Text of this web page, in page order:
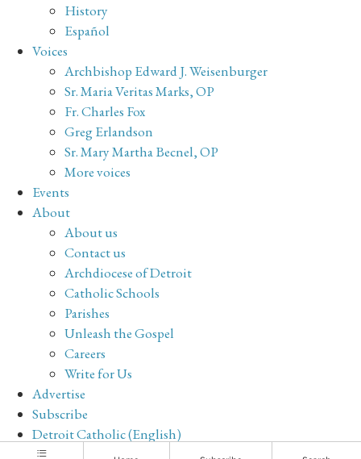
History
Español
Voices
Archbishop Edward J. Weisenburger
Sr. Maria Veritas Marks, OP
Fr. Charles Fox
Greg Erlandson
Sr. Mary Martha Becnel, OP
More voices
Events
About
About us
Contact us
Archdiocese of Detroit
Catholic Schools
Parishes
Unleash the Gospel
Careers
Write for Us
Advertise
Subscribe
Detroit Catholic (English)
Archive